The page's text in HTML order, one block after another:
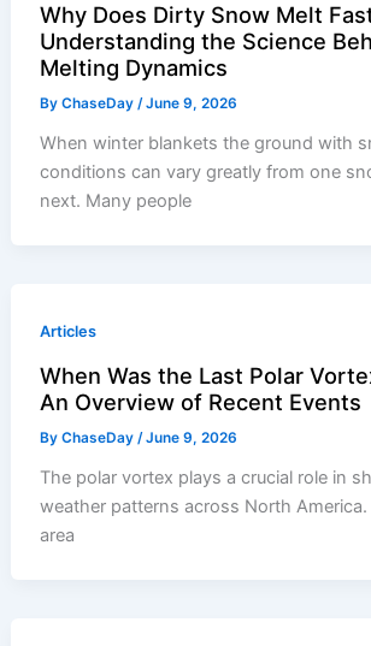
Why Does Dirty Snow Melt
Understanding the Science
Melting Dynamics
ByChaseDay/June 9, 2026
When winter blankets the ground with
conditions can vary greatly from one
next. Many people
Articles
When Was the Last Polar
An Overview of Recent Events
ByChaseDay/June 9, 2026
The polar vortex plays a crucial role in
weather patterns across North America.
area